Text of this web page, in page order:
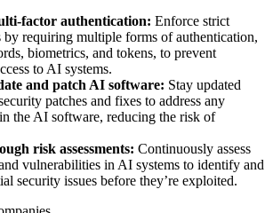
factor authentication: Enforce strict
by requiring multiple forms of authentication,
biometrics, and tokens, to prevent
to AI systems.
and patch AI software: Stay updated
patches and fixes to address any
the AI software, reducing the risk of
risk assessments: Continuously assess
vulnerabilities in AI systems to identify and
security issues before they’re exploited.